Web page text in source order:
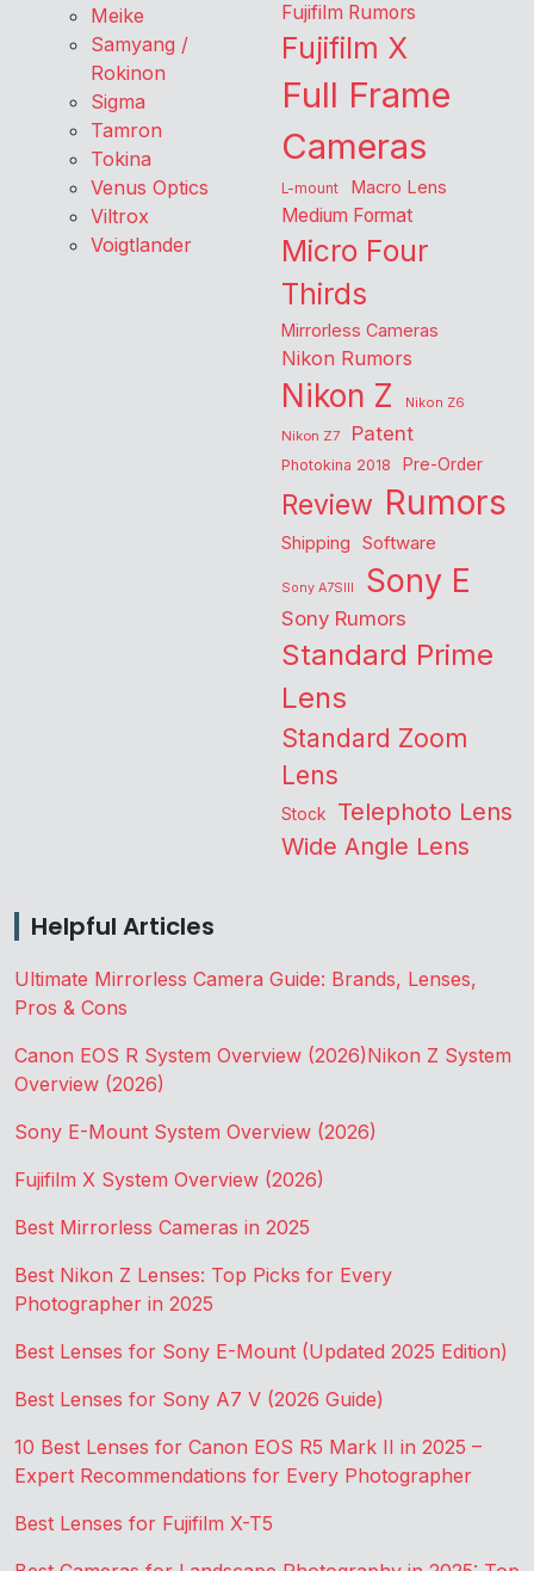
Meike
Samyang /
Rokinon
Sigma
Tamron
Tokina
Venus Optics
Viltrox
Voigtlander
Fujifilm Rumors
Fujifilm X
Full Frame
Cameras
L-mount Macro Lens
Medium Format
Micro Four
Thirds
Mirrorless Cameras
Nikon Rumors
Nikon Z
Nikon Z6
Nikon Z7
Patent
Photokina 2018 Pre-Order
Review Rumors
Shipping Software
Sony A7SIII Sony E
Sony Rumors
Standard Prime
Lens
Standard Zoom
Lens
Stock Telephoto Lens
Wide Angle Lens
Helpful Articles
Ultimate Mirrorless Camera Guide: Brands, Lenses,
Pros & Cons
Canon EOS R System Overview (2026)Nikon Z System
Overview (2026)
Sony E-Mount System Overview (2026)
Fujifilm X System Overview (2026)
Best Mirrorless Cameras in 2025
Best Nikon Z Lenses: Top Picks for Every
Photographer in 2025
Best Lenses for Sony E-Mount (Updated 2025 Edition)
Best Lenses for Sony A7 V (2026 Guide)
10 Best Lenses for Canon EOS R5 Mark II in 2025 –
Expert Recommendations for Every Photographer
Best Lenses for Fujifilm X-T5